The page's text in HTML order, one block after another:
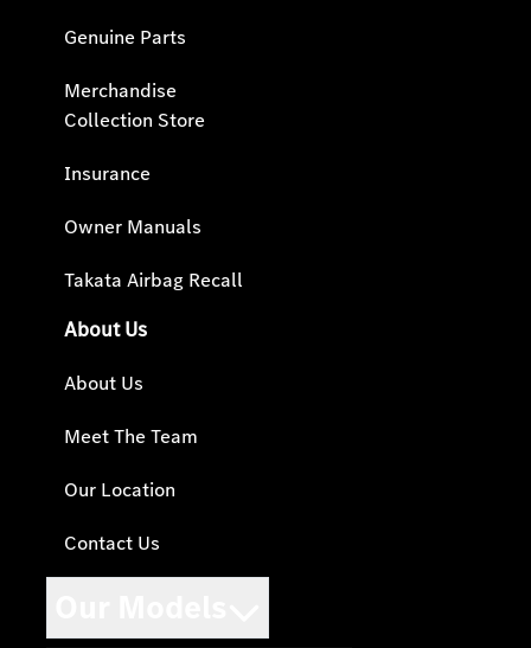
Genuine Parts
Merchandise
Collection Store
Insurance
Owner Manuals
Takata Airbag Recall
About Us
About Us
Meet The Team
Our Location
Contact Us